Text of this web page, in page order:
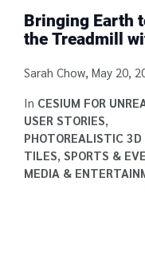
Bringing Earth
the Treadmill
Written by
Sarah Chow, May 20,
In CESIUM FOR
USER STORIES,
PHOTOREALISTIC 3D
TILES, SPORTS &
MEDIA &